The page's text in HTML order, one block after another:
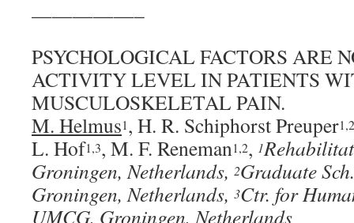
—————–
PSYCHOLOGICAL FACTORS ARE
ACTIVITY LEVEL IN PATIENTS
MUSCULOSKELETAL PAIN.
M. Helmus1, H. R. Schiphorst Preuper1,2
L. Hof1,3, M. F. Reneman1,2, 1
Groningen, Netherlands, 2Graduate
Groningen, Netherlands, 3Ctr. for
UMCG, Groningen, Netherlands